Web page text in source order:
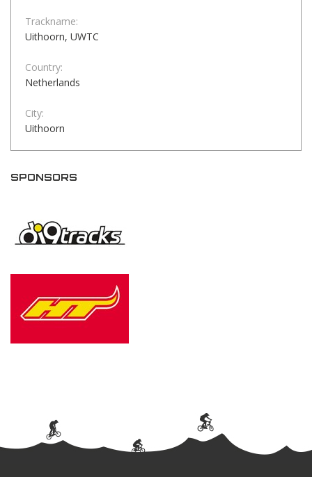
Trackname:
Uithoorn, UWTC
Country:
Netherlands
City:
Uithoorn
SPONSORS